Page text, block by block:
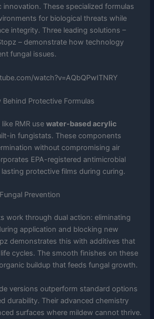
These specialized formulas
for biological threats while
integrity. Three leading solutions –
– demonstrate how technology
fungal issues.
watch?v=AQbQPwITNRY
Protective Formulas
RMR usewater-based acrylic
in fungistats. These components
without compromising air
EPA-registered antimicrobial
protective films during curing.
Prevention
work through dual action: eliminating
application and blocking new
demonstrates this with additives that
cycles. The smooth finishes on these
buildup that feeds fungal growth.
versions outperform standard options
durability. Their advanced chemistry
surfaces where mildew cannot thrive.